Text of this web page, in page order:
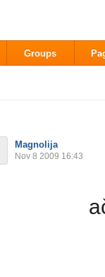
Groups
Magnolija
Nov 8 2009 16:43